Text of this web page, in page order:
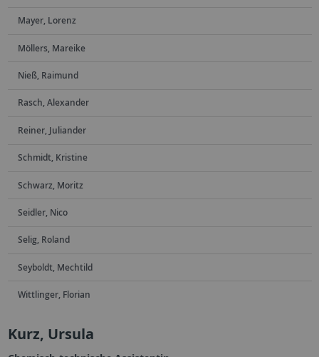
Mayer, Lorenz
Möllers, Mareike
Nieß, Raimund
Rasch, Alexander
Reiner, Juliander
Schmidt, Kristine
Schwarz, Moritz
Seidler, Nico
Selig, Roland
Seyboldt, Mechtild
Wittlinger, Florian
Kurz, Ursula